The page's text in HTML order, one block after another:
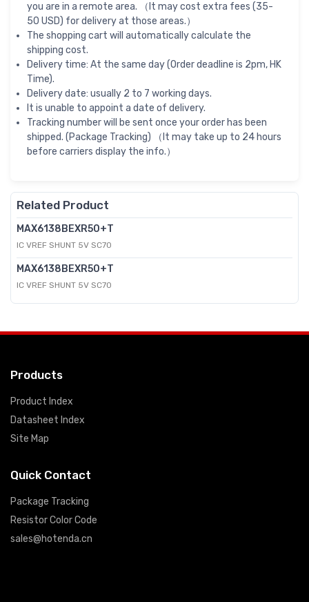
you are in a remote area. （It may cost extra fees (35-
50 USD) for delivery at those areas.）
The shopping cart will automatically calculate the
shipping cost.
Delivery time: At the same day (Order deadline is 2pm, HK
Time).
Delivery date: usually 2 to 7 working days.
It is unable to appoint a date of delivery.
Tracking number will be sent once your order has been
shipped. (Package Tracking) （It may take up to 24 hours
before carriers display the info.）
Related Product
MAX6138BEXR50+T
IC VREF SHUNT 5V SC70
MAX6138BEXR50+T
IC VREF SHUNT 5V SC70
Products
Product Index
Datasheet Index
Site Map
Quick Contact
Package Tracking
Resistor Color Code
sales@hotenda.cn